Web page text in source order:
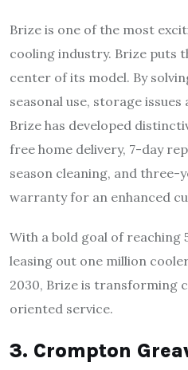
Brize is one of the most
cooling industry. Brize puts
center of its model. By
seasonal use, storage
Brize has developed
free home delivery, 7-day
season cleaning, and
warranty for an enhanced
With a bold goal of reaching
leasing out one million
2030, Brize is transforming
oriented service.
3. Crompton